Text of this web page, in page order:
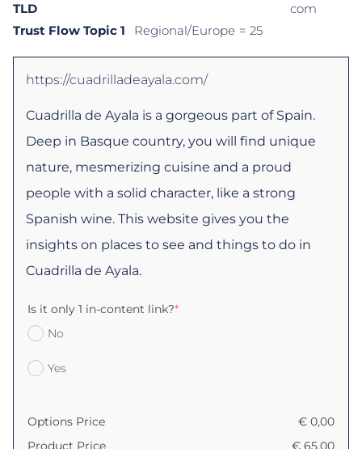
TLD
com
Trust Flow Topic 1
Regional/Europe = 25
https://cuadrilladeayala.com/
Cuadrilla de Ayala is a gorgeous part of Spain.
Deep in Basque country, you will find unique
nature, mesmerizing cuisine and a proud
people with a solid character, like a strong
Spanish wine. This website gives you the
insights on places to see and things to do in
Cuadrilla de Ayala.
Is it only 1 in-content link?*
No
Yes
Options Price € 0,00
Product Price
€ 65,00